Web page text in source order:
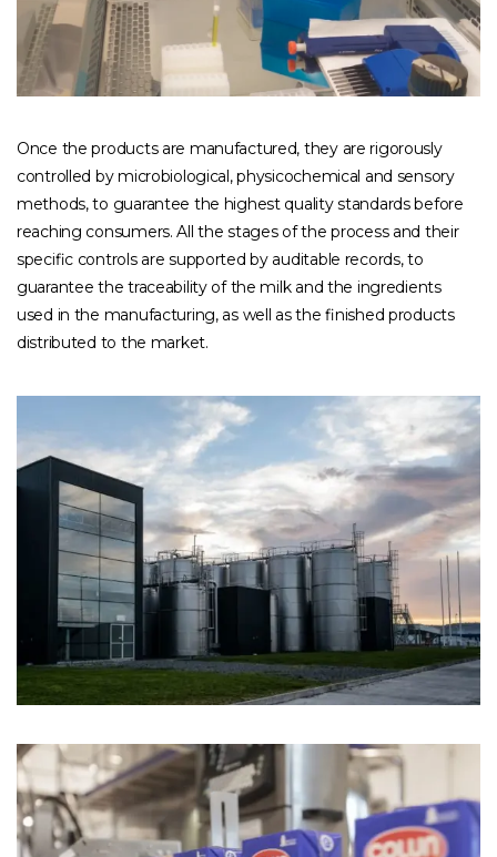
Once the products are manufactured, they are rigorously
controlled by microbiological, physicochemical and sensory
methods, to guarantee the highest quality standards before
reaching consumers. All the stages of the process and their
specific controls are supported by auditable records, to
guarantee the traceability of the milk and the ingredients
used in the manufacturing, as well as the finished products
distributed to the market.